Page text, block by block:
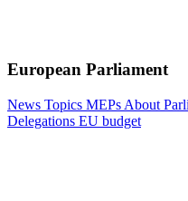
European Parliament
News Topics MEPs About
Delegations EU budget